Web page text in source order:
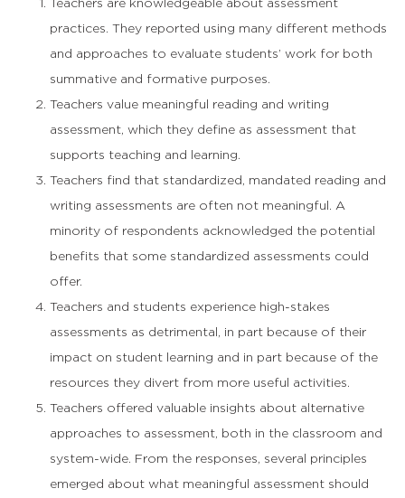
Teachers are knowledgeable about assessment
practices. They reported using many different methods
and approaches to evaluate students’ work for both
summative and formative purposes.
Teachers value meaningful reading and writing
assessment, which they define as assessment that
supports teaching and learning.
Teachers find that standardized, mandated reading and
writing assessments are often not meaningful. A
minority of respondents acknowledged the potential
benefits that some standardized assessments could
offer.
Teachers and students experience high-stakes
assessments as detrimental, in part because of their
impact on student learning and in part because of the
resources they divert from more useful activities.
Teachers offered valuable insights about alternative
approaches to assessment, both in the classroom and
system-wide. From the responses, several principles
emerged about what meaningful assessment should